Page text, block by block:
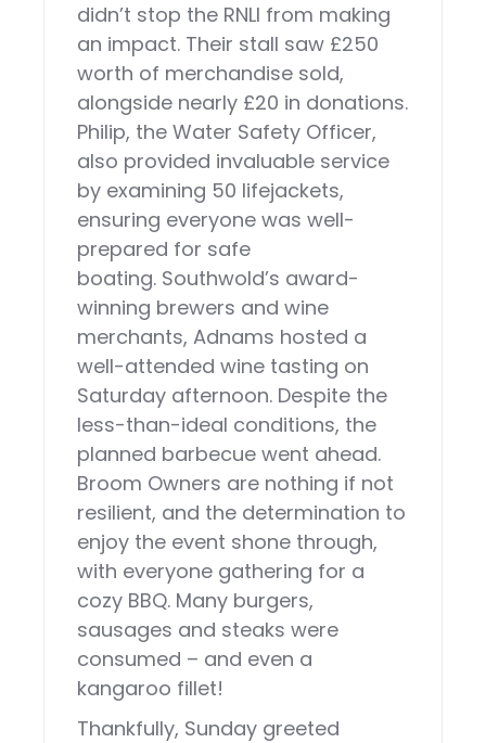
didn’t stop the RNLI from making
an impact. Their stall saw £250
worth of merchandise sold,
alongside nearly £20 in donations.
Philip, the Water Safety Officer,
also provided invaluable service
by examining 50 lifejackets,
ensuring everyone was well-
prepared for safe
boating. Southwold’s award-
winning brewers and wine
merchants, Adnams hosted a
well-attended wine tasting on
Saturday afternoon. Despite the
less-than-ideal conditions, the
planned barbecue went ahead.
Broom Owners are nothing if not
resilient, and the determination to
enjoy the event shone through,
with everyone gathering for a
cozy BBQ. Many burgers,
sausages and steaks were
consumed – and even a
kangaroo fillet!
Thankfully, Sunday greeted